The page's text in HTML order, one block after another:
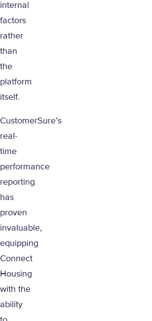
internal
factors
rather
than
the
platform
itself.
CustomerSure’s
real-
time
performance
reporting
has
proven
invaluable,
equipping
Connect
Housing
with the
ability